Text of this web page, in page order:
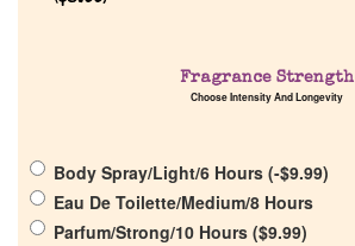
Company List
Fragrance Strength
Choose Intensity And Longevity
Body Spray/Light/6 Hours (-$9.99)
Eau De Toilette/Medium/8 Hours
Parfum/Strong/10 Hours ($9.99)